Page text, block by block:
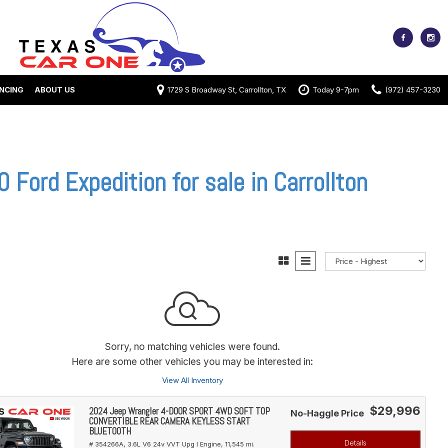
ABOUT US
Careers
1729 S Broadway St, Carrollton, TX Today 9-7pm (972) 457-3230
Ford Expedition for sale in Carrollton
Sorry, no matching vehicles were found.
Here are some other vehicles you may be interested in:
View All Inventory
2024 Jeep Wrangler 4-DOOR SPORT 4WD SOFT TOP
CONVERTIBLE REAR CAMERA KEYLESS START
BLUETOOTH
# 354266A, 3.6L V6 24v VVT Upg I Engine, 11,545 mi.
No-Haggle Price $29,996
Details